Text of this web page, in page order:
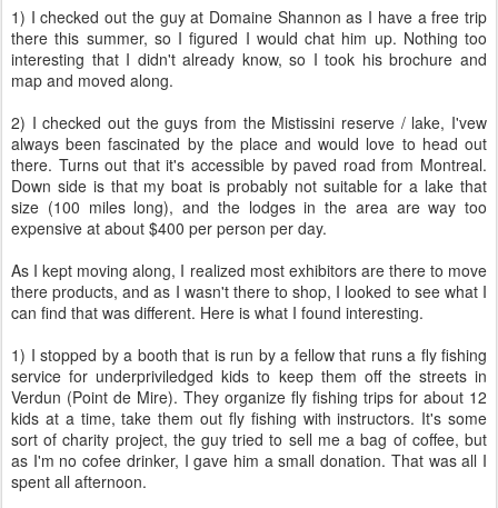
1) I checked out the guy at Domaine Shannon as I have a free trip
there this summer, so I figured I would chat him up. Nothing too
interesting that I didn't already know, so I took his brochure and
map and moved along.
2) I checked out the guys from the Mistissini reserve / lake, I'vew
always been fascinated by the place and would love to head out
there. Turns out that it's accessible by paved road from Montreal.
Down side is that my boat is probably not suitable for a lake that
size (100 miles long), and the lodges in the area are way too
expensive at about $400 per person per day.
As I kept moving along, I realized most exhibitors are there to move
there products, and as I wasn't there to shop, I looked to see what I
can find that was different. Here is what I found interesting.
1) I stopped by a booth that is run by a fellow that runs a fly fishing
service for underpriviledged kids to keep them off the streets in
Verdun (Point de Mire). They organize fly fishing trips for about 12
kids at a time, take them out fly fishing with instructors. It's some
sort of charity project, the guy tried to sell me a bag of coffee, but
as I'm no cofee drinker, I gave him a small donation. That was all I
spent all afternoon.